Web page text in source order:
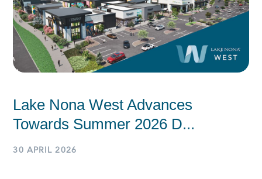
Lake Nona West Advances
Towards Summer 2026 D...
30 APRIL 2026